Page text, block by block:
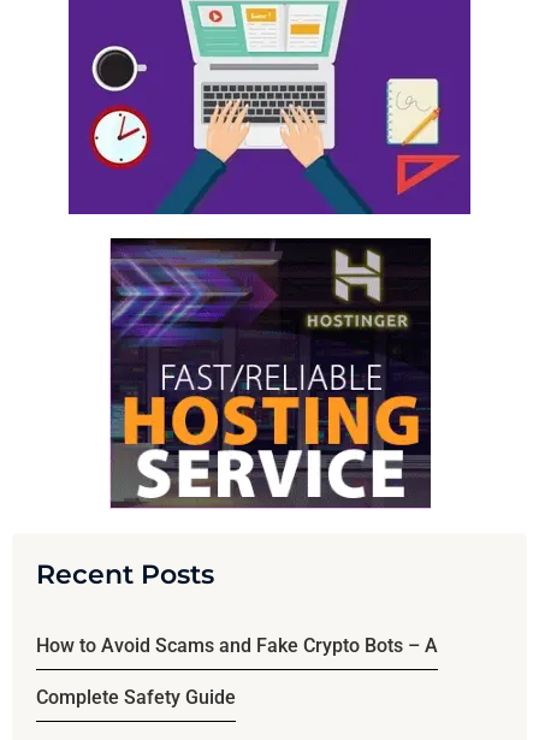
Recent Posts
How to Avoid Scams and Fake Crypto Bots – A
Complete Safety Guide